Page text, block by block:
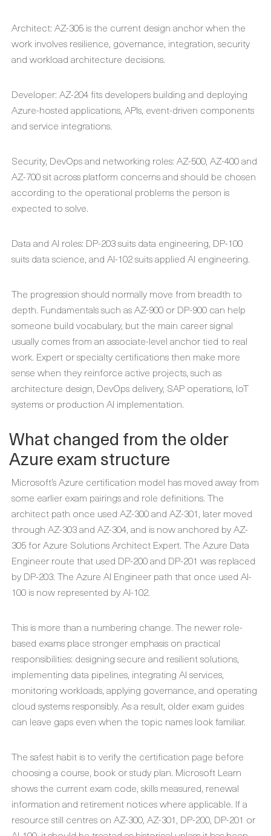
Architect: AZ-305 is the current design anchor when the
work involves resilience, governance, integration, security
and workload architecture decisions.
Developer: AZ-204 fits developers building and deploying
Azure-hosted applications, APIs, event-driven components
and service integrations.
Security, DevOps and networking roles: AZ-500, AZ-400 and
AZ-700 sit across platform concerns and should be chosen
according to the operational problems the person is
expected to solve.
Data and AI roles: DP-203 suits data engineering, DP-100
suits data science, and AI-102 suits applied AI engineering.
The progression should normally move from breadth to
depth. Fundamentals such as AZ-900 or DP-900 can help
someone build vocabulary, but the main career signal
usually comes from an associate-level anchor tied to real
work. Expert or specialty certifications then make more
sense when they reinforce active projects, such as
architecture design, DevOps delivery, SAP operations, IoT
systems or production AI implementation.
What changed from the older
Azure exam structure
Microsoft’s Azure certification model has moved away from
some earlier exam pairings and role definitions. The
architect path once used AZ-300 and AZ-301, later moved
through AZ-303 and AZ-304, and is now anchored by AZ-
305 for Azure Solutions Architect Expert. The Azure Data
Engineer route that used DP-200 and DP-201 was replaced
by DP-203. The Azure AI Engineer path that once used AI-
100 is now represented by AI-102.
This is more than a numbering change. The newer role-
based exams place stronger emphasis on practical
responsibilities: designing secure and resilient solutions,
implementing data pipelines, integrating AI services,
monitoring workloads, applying governance, and operating
cloud systems responsibly. As a result, older exam guides
can leave gaps even when the topic names look familiar.
The safest habit is to verify the certification page before
choosing a course, book or study plan. Microsoft Learn
shows the current exam code, skills measured, renewal
information and retirement notices where applicable. If a
resource still centres on AZ-300, AZ-301, DP-200, DP-201 or